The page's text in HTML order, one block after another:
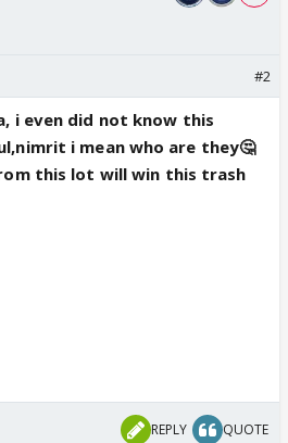
#2
i even did not know this
i mean who are they🤔
this lot will win this trash
REPLY QUOTE